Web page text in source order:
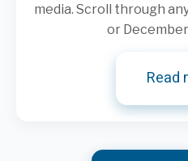
media. Scroll through
or
Read